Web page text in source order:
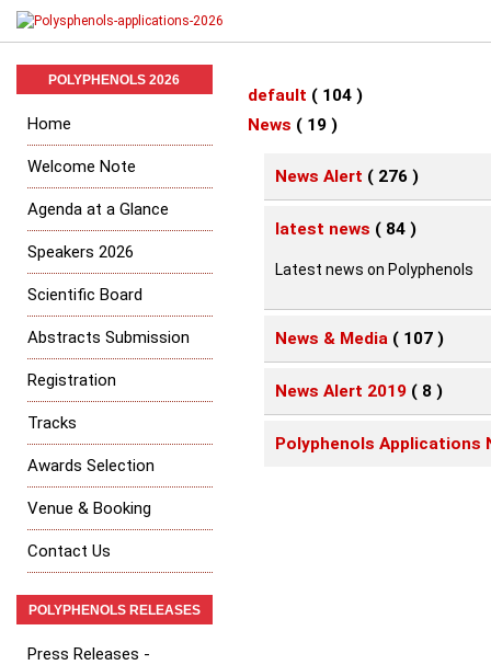
default ( 104 )
News ( 19 )
News Alert ( 276 )
latest news ( 84 )
Latest news on Polyphenols
News & Media ( 107 )
News Alert 2019 ( 8 )
Polyphenols Applications
POLYPHENOLS 2026
Home
Welcome Note
Agenda at a Glance
Speakers 2026
Scientific Board
Abstracts Submission
Registration
Tracks
Awards Selection
Venue & Booking
Contact Us
POLYPHENOLS RELEASES
Press Releases -